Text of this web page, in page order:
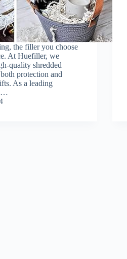
the filler you choose
At Huefiller, we
quality shredded
protection and
As a leading